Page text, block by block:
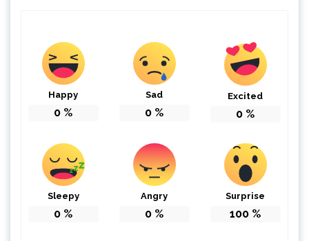
Happy
0 %
Sad
0 %
Excited
0 %
Sleepy
0 %
Angry
0 %
Surprise
100 %